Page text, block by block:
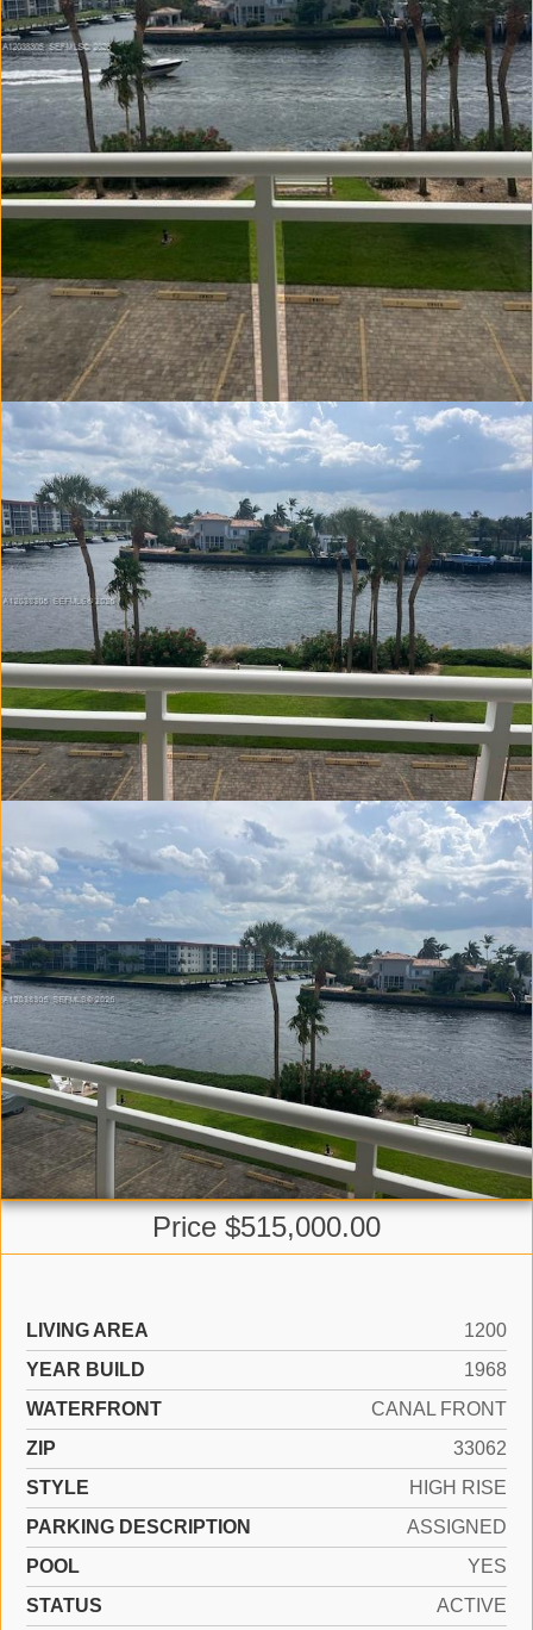
Price $515,000.00
LIVING AREA
1200
YEAR BUILD
1968
WATERFRONT
CANAL FRONT
ZIP
33062
STYLE
HIGH RISE
PARKING DESCRIPTION
ASSIGNED
POOL
YES
STATUS
ACTIVE